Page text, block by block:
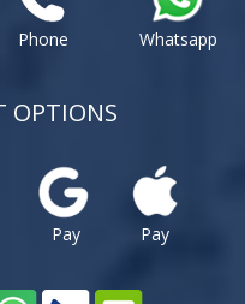
Phone Whatsapp
OPTIONS
Pay Pay